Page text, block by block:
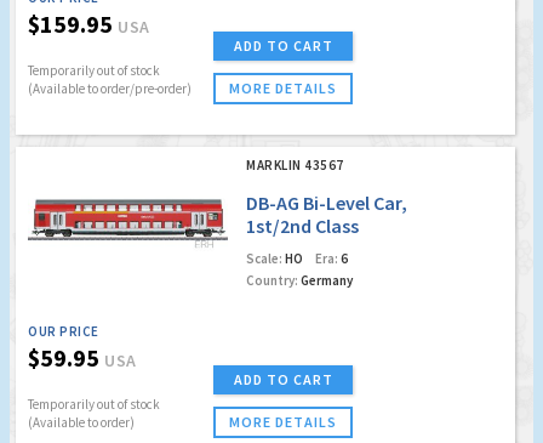
$159.95 USA
Temporarily out of stock
(Available to order/pre-order)
ADD TO CART
MORE DETAILS
MARKLIN 43567
DB-AG Bi-Level Car,
1st/2nd Class
(Factory Sold Out)
Scale: HO Era: 6
Country: Germany
OUR PRICE
$59.95 USA
Temporarily out of stock
(Available to order)
ADD TO CART
MORE DETAILS